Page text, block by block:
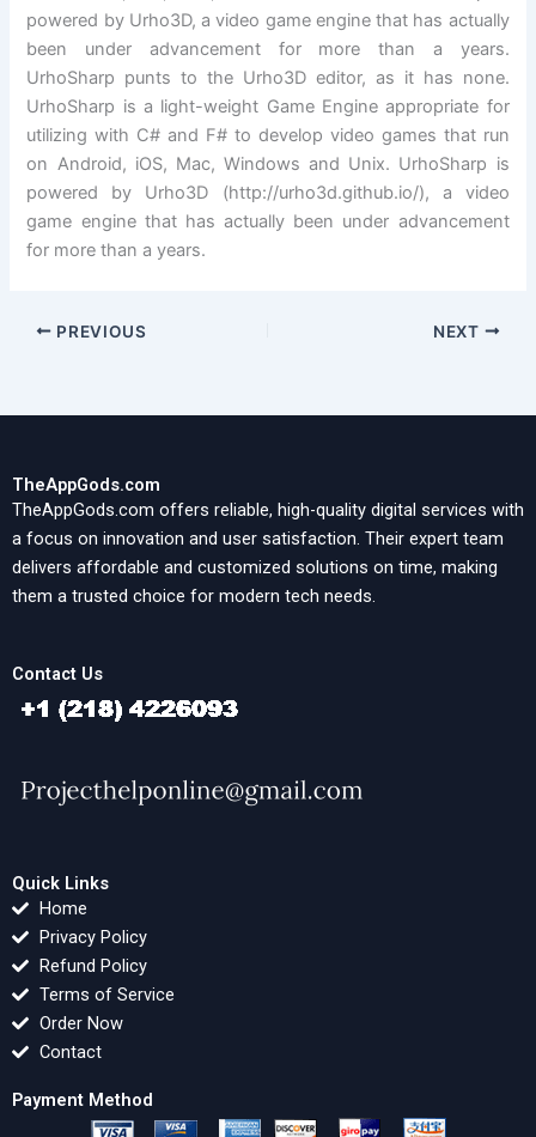
powered by Urho3D, a video game engine that has actually
been under advancement for more than a years.
UrhoSharp punts to the Urho3D editor, as it has none.
UrhoSharp is a light-weight Game Engine appropriate for
utilizing with C# and F# to develop video games that run
on Android, iOS, Mac, Windows and Unix. UrhoSharp is
powered by Urho3D (http://urho3d.github.io/), a video
game engine that has actually been under advancement
for more than a years.
PREVIOUS NEXT
TheAppGods.com
TheAppGods.com offers reliable, high-quality digital services with
a focus on innovation and user satisfaction. Their expert team
delivers affordable and customized solutions on time, making
them a trusted choice for modern tech needs.
Contact Us
Quick Links
Home
Privacy Policy
Refund Policy
Terms of Service
Order Now
Contact
Payment Method